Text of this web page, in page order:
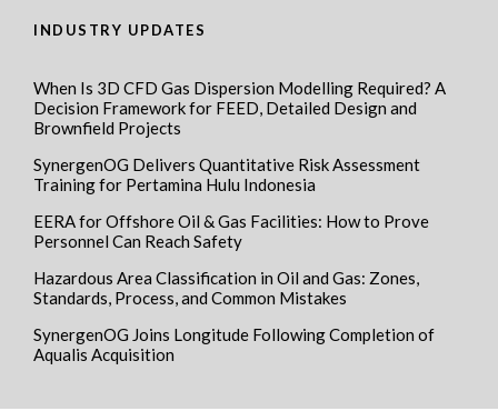
INDUSTRY UPDATES
When Is 3D CFD Gas Dispersion Modelling Required? A
Decision Framework for FEED, Detailed Design and
Brownfield Projects
SynergenOG Delivers Quantitative Risk Assessment
Training for Pertamina Hulu Indonesia
EERA for Offshore Oil & Gas Facilities: How to Prove
Personnel Can Reach Safety
Hazardous Area Classification in Oil and Gas: Zones,
Standards, Process, and Common Mistakes
SynergenOG Joins Longitude Following Completion of
Aqualis Acquisition